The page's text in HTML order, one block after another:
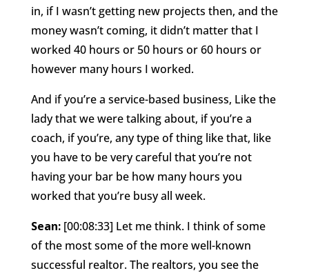
in, if I wasn’t getting new projects then, and the
money wasn’t coming, it didn’t matter that I
worked 40 hours or 50 hours or 60 hours or
however many hours I worked.
And if you’re a service-based business, Like the
lady that we were talking about, if you’re a
coach, if you’re, any type of thing like that, like
you have to be very careful that you’re not
having your bar be how many hours you
worked that you’re busy all week.
Sean: [00:08:33] Let me think. I think of some
of the most some of the more well-known
successful realtor. The realtors, you see the